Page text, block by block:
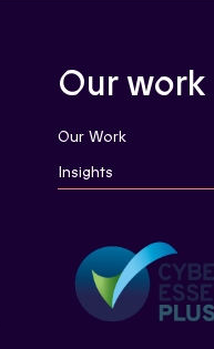
Our work
Our Work
Insights